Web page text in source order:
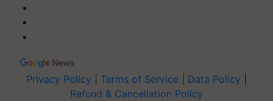
Privacy Policy Terms of Service Data Policy
Refund & Cancellation Policy